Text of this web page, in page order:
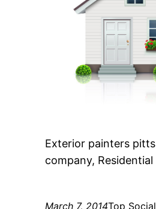
Exterior painters
company,
March 7, 2014Top